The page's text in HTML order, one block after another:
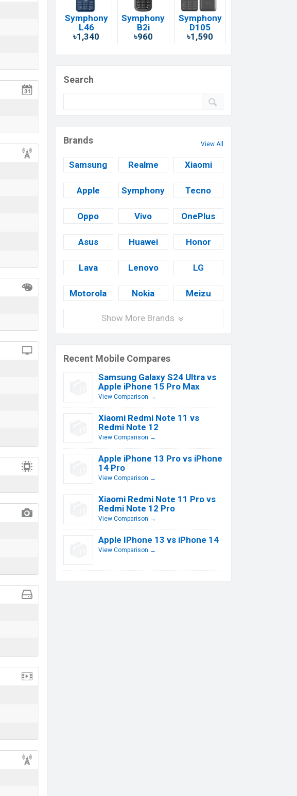
Symphony
L46
৳1,340
Symphony
B2i
৳960
Symphony
D105
৳1,590
Search
Brands View All
Samsung Realme Xiaomi
Apple Symphony Tecno
Oppo Vivo OnePlus
Asus Huawei Honor
Lava Lenovo LG
Motorola Nokia Meizu
Show More Brands
Recent Mobile Compares
Samsung Galaxy S24 Ultra vs
Apple iPhone 15 Pro Max
View Comparison →
Xiaomi Redmi Note 11 vs
Redmi Note 12
View Comparison →
Apple iPhone 13 Pro vs iPhone
14 Pro
View Comparison →
Xiaomi Redmi Note 11 Pro vs
Redmi Note 12 Pro
View Comparison →
Apple IPhone 13 vs iPhone 14
View Comparison →